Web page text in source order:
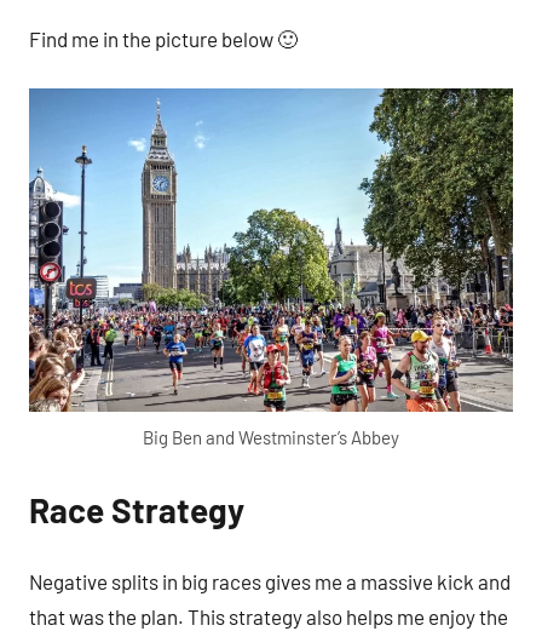
Find me in the picture below 🙂
Big Ben and Westminster’s Abbey
Race Strategy
Negative splits in big races gives me a massive kick and
that was the plan. This strategy also helps me enjoy the